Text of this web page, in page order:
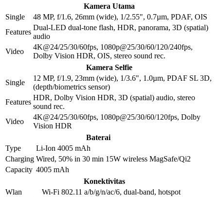
Kamera Utama
Single
48 MP, f/1.6, 26mm (wide), 1/2.55", 0.7µm, PDAF, OIS
Features
Dual-LED dual-tone flash, HDR, panorama, 3D (spatial)
audio
Video
4K@24/25/30/60fps, 1080p@25/30/60/120/240fps,
Dolby Vision HDR, OIS, stereo sound rec.
Kamera Selfie
Single
12 MP, f/1.9, 23mm (wide), 1/3.6", 1.0µm, PDAF SL 3D,
(depth/biometrics sensor)
Features
HDR, Dolby Vision HDR, 3D (spatial) audio, stereo
sound rec.
Video
4K@24/25/30/60fps, 1080p@25/30/60/120fps, Dolby
Vision HDR
Baterai
Type
Li-Ion 4005 mAh
Charging Wired, 50% in 30 min 15W wireless MagSafe/Qi2
Capacity 4005 mAh
Konektivitas
Wlan
Wi-Fi 802.11 a/b/g/n/ac/6, dual-band, hotspot